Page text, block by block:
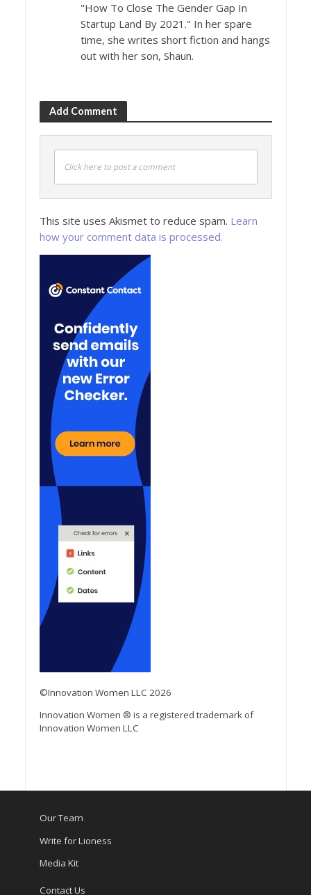
"How To Close The Gender Gap In
Startup Land By 2021." In her spare
time, she writes short fiction and hangs
out with her son, Shaun.
Add Comment
Click here to post a comment
This site uses Akismet to reduce spam. Learn
how your comment data is processed.
©Innovation Women LLC 2026
Innovation Women ® is a registered trademark of
Innovation Women LLC
Our Team
Write for Lioness
Media Kit
Contact Us